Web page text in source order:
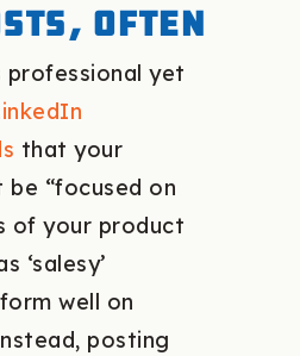
often
professional yet
that your
“focused on
of your product
‘salesy’
well on
posting